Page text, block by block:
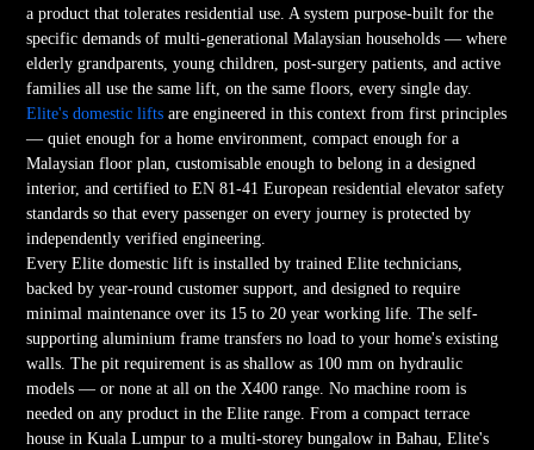
a product that tolerates residential use. A system purpose-built for the
specific demands of multi-generational Malaysian households — where
elderly grandparents, young children, post-surgery patients, and active
families all use the same lift, on the same floors, every single day.
Elite's domestic lifts are engineered in this context from first principles
— quiet enough for a home environment, compact enough for a
Malaysian floor plan, customisable enough to belong in a designed
interior, and certified to EN 81-41 European residential elevator safety
standards so that every passenger on every journey is protected by
independently verified engineering.
Every Elite domestic lift is installed by trained Elite technicians,
backed by year-round customer support, and designed to require
minimal maintenance over its 15 to 20 year working life. The self-
supporting aluminium frame transfers no load to your home's existing
walls. The pit requirement is as shallow as 100 mm on hydraulic
models — or none at all on the X400 range. No machine room is
needed on any product in the Elite range. From a compact terrace
house in Kuala Lumpur to a multi-storey bungalow in Bahau, Elite's